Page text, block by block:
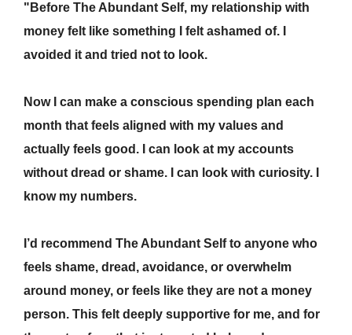
"Before The Abundant Self, my relationship with
money felt like something I felt ashamed of. I
avoided it and tried not to look.
Now I can make a conscious spending plan each
month that feels aligned with my values and
actually feels good. I can look at my accounts
without dread or shame. I can look with curiosity. I
know my numbers.
I’d recommend The Abundant Self to anyone who
feels shame, dread, avoidance, or overwhelm
around money, or feels like they are not a money
person. This felt deeply supportive for me, and for